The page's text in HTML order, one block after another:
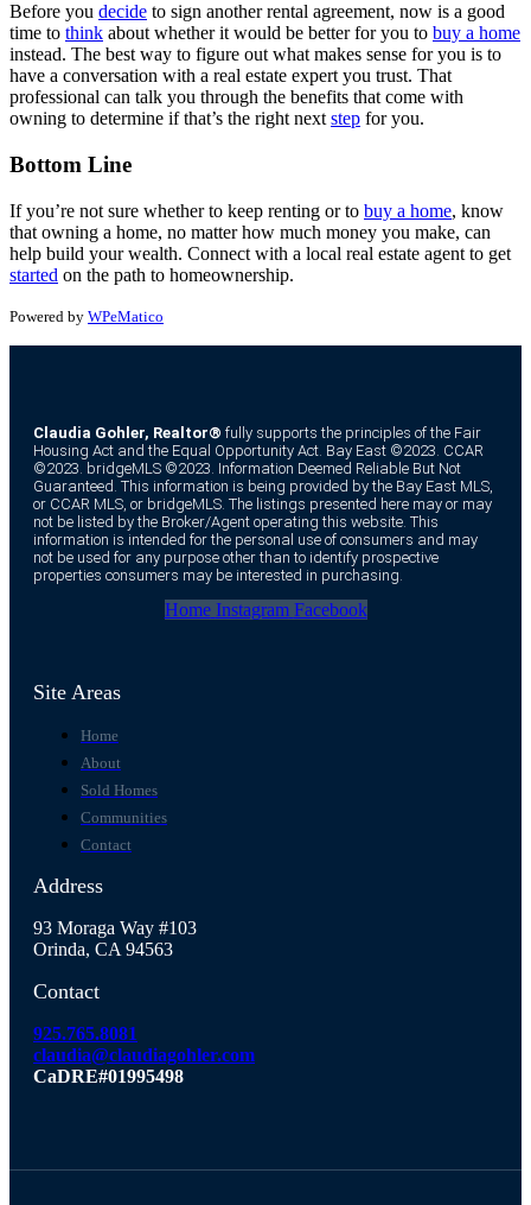
Before you decide to sign another rental agreement, now is a good
time to think about whether it would be better for you to buy a home
instead. The best way to figure out what makes sense for you is to
have a conversation with a real estate expert you trust. That
professional can talk you through the benefits that come with
owning to determine if that’s the right nextstep for you.
Bottom Line
If you’re not sure whether to keep renting or to buy a home, know
that owning a home, no matter how much money you make, can
help build your wealth. Connect with a local real estate agent to get
started on the path to homeownership.
Powered by WPeMatico
Claudia Gohler, Realtor® fully supports the principles of the Fair
Housing Act and the Equal Opportunity Act. Bay East ©2023. CCAR
©2023. bridgeMLS ©2023. Information Deemed Reliable But Not
Guaranteed. This information is being provided by the Bay East MLS,
or CCAR MLS, or bridgeMLS. The listings presented here may or may
not be listed by the Broker/Agent operating this website. This
information is intended for the personal use of consumers and may
not be used for any purpose other than to identify prospective
properties consumers may be interested in purchasing.
Home Instagram Facebook
Site Areas
Home
About
Sold Homes
Communities
Contact
Address
93 Moraga Way #103
Orinda, CA 94563
Contact
925.765.8081
claudia@claudiagohler.com
CaDRE#01995498